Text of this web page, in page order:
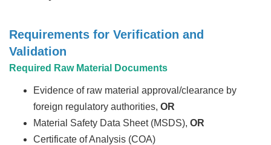
Requirements for Verification and
Validation
Required Raw Material Documents
Evidence of raw material approval/clearance by
foreign regulatory authorities, OR
Material Safety Data Sheet (MSDS), OR
Certificate of Analysis (COA)